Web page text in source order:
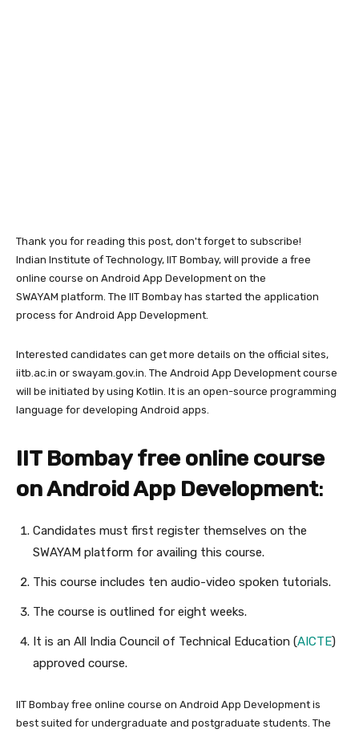
Thank you for reading this post, don't forget to subscribe!
Indian Institute of Technology, IIT Bombay, will provide a free
online course on Android App Development on the
SWAYAM platform. The IIT Bombay has started the application
process for Android App Development.
Interested candidates can get more details on the official sites,
iitb.ac.in or swayam.gov.in. The Android App Development course
will be initiated by using Kotlin. It is an open-source programming
language for developing Android apps.
IIT Bombay free online course
on Android App Development:
Candidates must first register themselves on the
SWAYAM platform for availing this course.
This course includes ten audio-video spoken tutorials.
The course is outlined for eight weeks.
It is an All India Council of Technical Education (AICTE)
approved course.
IIT Bombay free online course on Android App Development is
best suited for undergraduate and postgraduate students. The